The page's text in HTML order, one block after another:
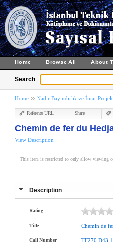
Home Browse All About
Search
Home Nadir Bayındırlık ve İmar
Reference URL Share
Chemin de fer du
View Description
This item is restricted to only allow viewing of
Description
Rating
Title Chemin de
Call Number TF270.D43